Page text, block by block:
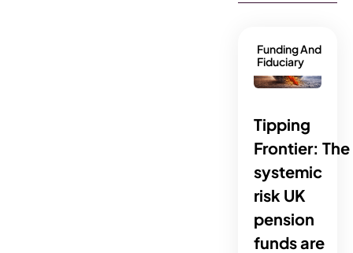
Funding And
Fiduciary
Tipping
Frontier: The
systemic
risk UK
pension
funds are